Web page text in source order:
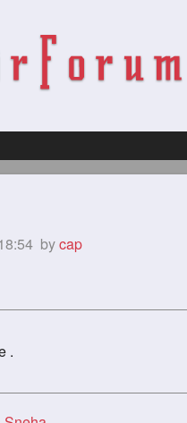
bycap
.